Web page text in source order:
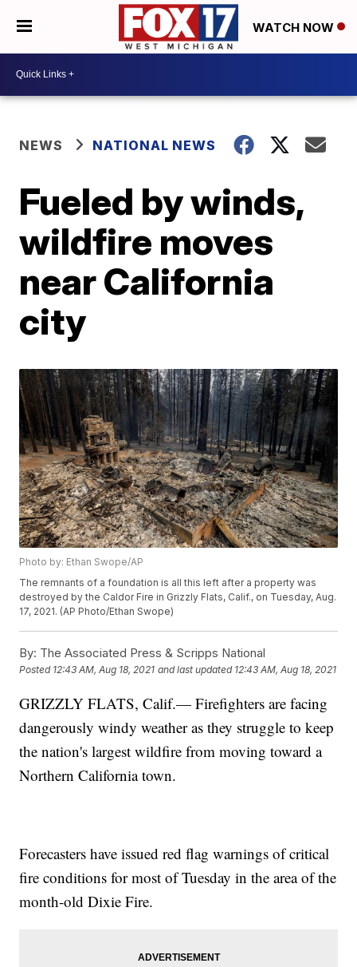
WATCH NOW
NEWS NATIONAL NEWS
Fueled by winds,
wildfire moves
near California
city
Photo by: Ethan Swope/AP
The remnants of a foundation is all this left after a property was
destroyed by the Caldor Fire in Grizzly Flats, Calif., on Tuesday, Aug.
17, 2021. (AP Photo/Ethan Swope)
By: The Associated Press & Scripps National
Posted 12:43 AM, Aug 18, 2021 and last updated 12:43 AM, Aug 18, 2021
GRIZZLY FLATS, Calif.— Firefighters are facing
dangerously windy weather as they struggle to keep
the nation's largest wildfire from moving toward a
Northern California town.
Forecasters have issued red flag warnings of critical
fire conditions for most of Tuesday in the area of the
month-old Dixie Fire.